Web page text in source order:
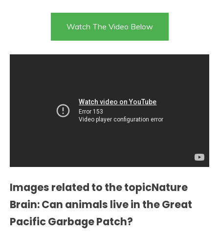
Watch The Video Below
Images related to the topicNature
Brain: Can animals live in the Great
Pacific Garbage Patch?